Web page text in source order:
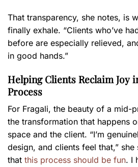
That transparency, she notes, is
finally exhale. “Clients who’ve
before are especially relieved,
in good hands.”
Helping Clients Reclaim Joy
Process
For Fragali, the beauty of a mid-
the transformation that happens
space and the client. “I’m
design, and clients feel that,” she
that this process should be fun. I